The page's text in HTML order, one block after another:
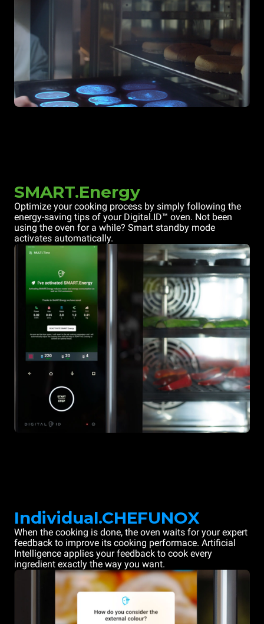
SMART.Energy
Optimize your cooking process by simply following the
energy-saving tips of your Digital.ID™ oven. Not been
using the oven for a while? Smart standby mode
activates automatically.
Individual.CHEFUNOX
When the cooking is done, the oven waits for your expert
feedback to improve its cooking performace. Artificial
Intelligence applies your feedback to cook every
ingredient exactly the way you want.